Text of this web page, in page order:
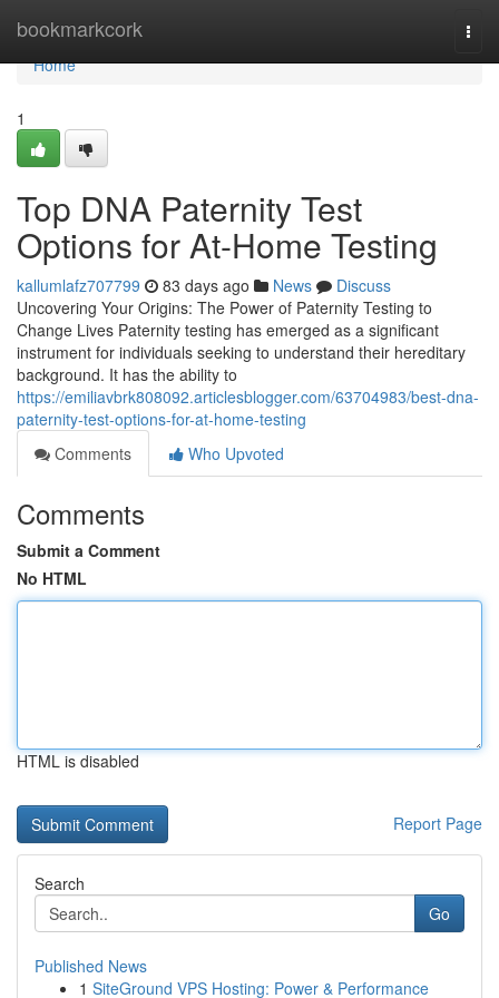
bookmarkcork
Home
Home
1
Top DNA Paternity Test
Options for At-Home Testing
kallumlafz707799 83 days ago News
Discuss
Uncovering Your Origins: The Power of Paternity Testing to
Change Lives Paternity testing has emerged as a significant
instrument for individuals seeking to understand their hereditary
background. It has the ability to
https://emiliavbrk808092.articlesblogger.com/63704983/best-dna-
paternity-test-options-for-at-home-testing
Comments
Who Upvoted
Comments
Submit a Comment
No HTML
HTML is disabled
Report Page
Search
Go
Published News
1 SiteGround VPS Hosting: Power & Performance